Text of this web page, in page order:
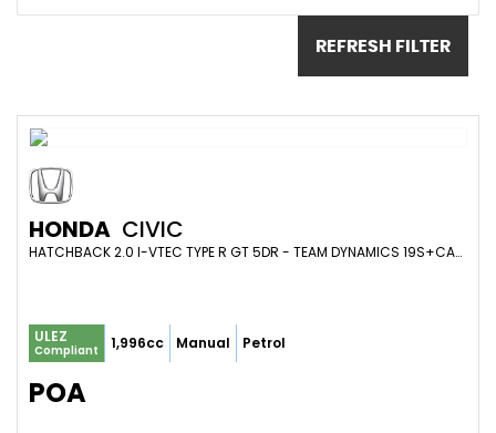
REFRESH FILTER
HONDA CIVIC
HATCHBACK 2.0 I-VTEC TYPE R GT 5DR - TEAM DYNAMICS 19S+CARBON+GRAVITY VALVED EXHAUST+410BHP (2017/67)
ULEZ
Compliant 1,996cc Manual Petrol
POA